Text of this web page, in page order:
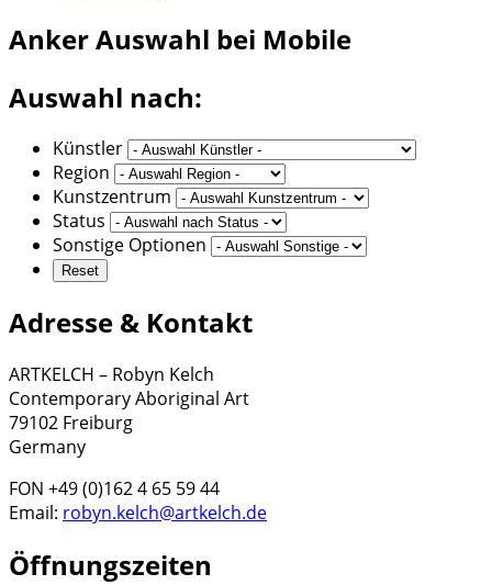
AnkerAuswahl bei Mobile
Auswahl nach:
Künstler
Region
Kunstzentrum
Status
Sonstige Optionen
Adresse & Kontakt
ARTKELCH – Robyn Kelch
Contemporary Aboriginal Art
79102 Freiburg
Germany
FON +49 (0)162 4 65 59 44
Email: robyn.kelch@artkelch.de
Öffnungszeiten